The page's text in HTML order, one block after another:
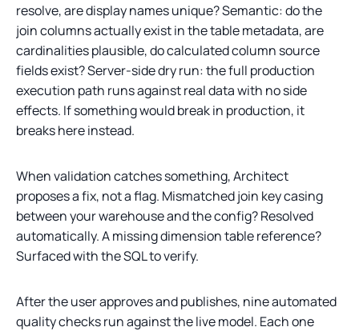
resolve, are display names unique? Semantic: do the
join columns actually exist in the table metadata, are
cardinalities plausible, do calculated column source
fields exist? Server-side dry run: the full production
execution path runs against real data with no side
effects. If something would break in production, it
breaks here instead.
When validation catches something, Architect
proposes a fix, not a flag. Mismatched join key casing
between your warehouse and the config? Resolved
automatically. A missing dimension table reference?
Surfaced with the SQL to verify.
After the user approves and publishes, nine automated
quality checks run against the live model. Each one